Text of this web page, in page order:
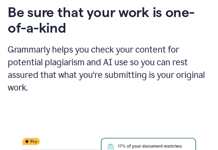
Be sure that your work is one-
of-a-kind
Grammarly helps you check your content for
potential plagiarism and AI use so you can rest
assured that what you're submitting is your original
work.